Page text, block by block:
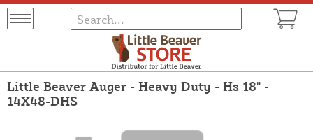
Little Beaver Auger - Heavy Duty - Hs 18" -
14X48-DHS